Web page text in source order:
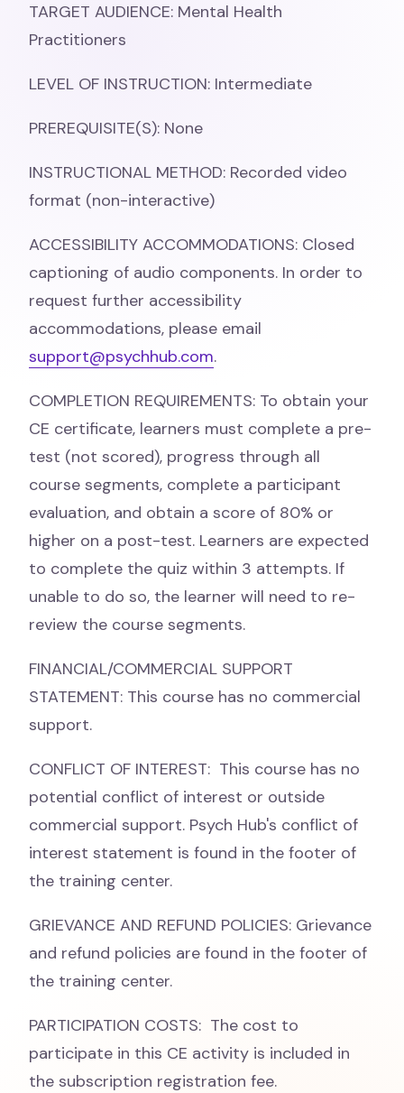
TARGET AUDIENCE: Mental Health
Practitioners
LEVEL OF INSTRUCTION: Intermediate
PREREQUISITE(S): None
INSTRUCTIONAL METHOD: Recorded video
format (non-interactive)
ACCESSIBILITY ACCOMMODATIONS: Closed
captioning of audio components. In order to
request further accessibility
accommodations, please email
support@psychhub.com.
COMPLETION REQUIREMENTS: To obtain your
CE certificate, learners must complete a pre-
test (not scored), progress through all
course segments, complete a participant
evaluation, and obtain a score of 80% or
higher on a post-test. Learners are expected
to complete the quiz within 3 attempts. If
unable to do so, the learner will need to re-
review the course segments.
FINANCIAL/COMMERCIAL SUPPORT
STATEMENT: This course has no commercial
support.
CONFLICT OF INTEREST: This course has no
potential conflict of interest or outside
commercial support. Psych Hub's conflict of
interest statement is found in the footer of
the training center.
GRIEVANCE AND REFUND POLICIES: Grievance
and refund policies are found in the footer of
the training center.
PARTICIPATION COSTS: The cost to
participate in this CE activity is included in
the subscription registration fee.